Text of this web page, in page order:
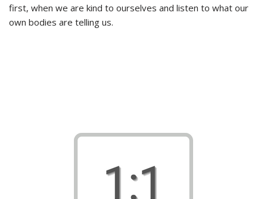
first, when we are kind to ourselves and listen to what our
own bodies are telling us.